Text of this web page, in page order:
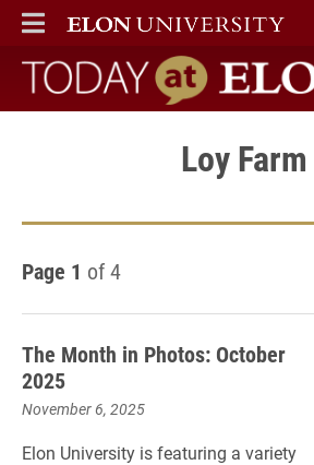
ELON
MAIN MENU
Today at Elon
Loy Farm
Page 1 of 4
The Month in Photos: October
2025
November 6, 2025
Elon University is featuring a variety